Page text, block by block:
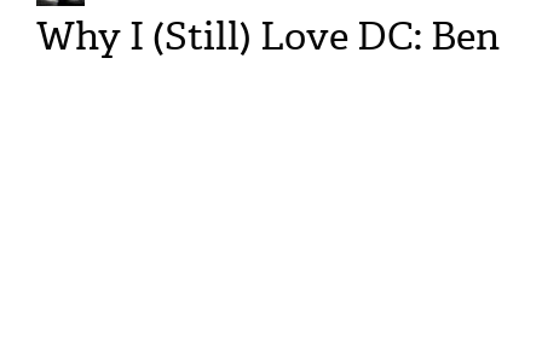
Why I (Still) Love DC: Ben